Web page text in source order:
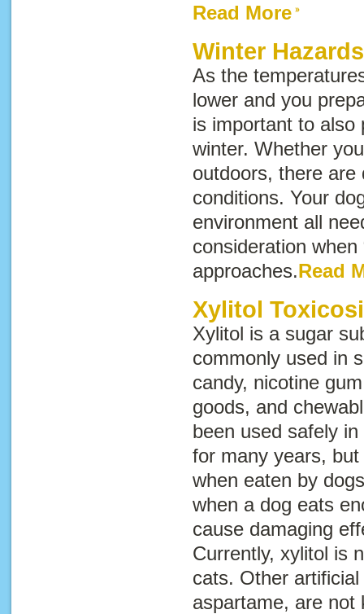
Read More
Winter
As the
lower and you
is important to also
winter. Whether
outdoors, there are
conditions. Your
environment all
consideration when
approaches.Read
Xylitol
Xylitol is a sugar
commonly used in
candy, nicotine
goods, and
been used safely
for many years,
when eaten by
when a dog eats
cause damaging
Currently, xylitol is
cats. Other
aspartame, are not